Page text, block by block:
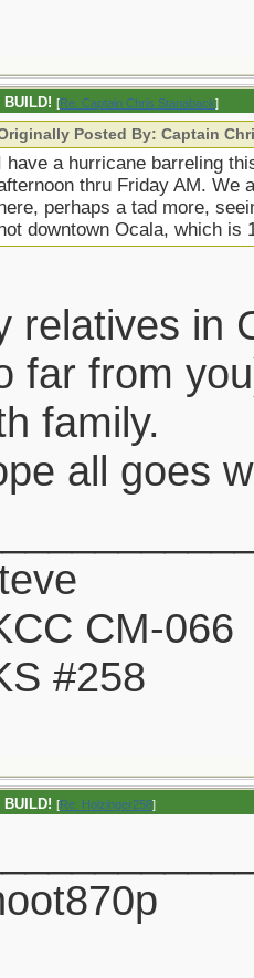
BUILD! [Re: Captain Chris Stanaback]
Posted By: Captain
have a hurricane barreling
thru Friday AM. We
perhaps a tad more,
downtown Ocala, which is
relatives in
far from
family.
all goes
CM-066
#258
BUILD! [Re: Holzinger258]